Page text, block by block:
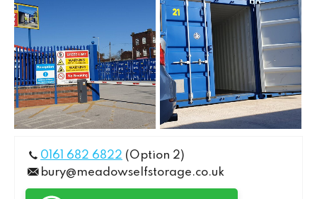
0161 682 6822 (Option 2)
bury@meadowselfstorage.co.uk